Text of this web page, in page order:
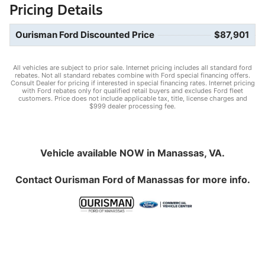
Pricing Details
Ourisman Ford Discounted Price $87,901
All vehicles are subject to prior sale. Internet pricing includes all standard ford
rebates. Not all standard rebates combine with Ford special financing offers.
Consult Dealer for pricing if interested in special financing rates. Internet pricing
with Ford rebates only for qualified retail buyers and excludes Ford fleet
customers. Price does not include applicable tax, title, license charges and
$999 dealer processing fee.
Vehicle available NOW in Manassas, VA.
Contact Ourisman Ford of Manassasfor more info.